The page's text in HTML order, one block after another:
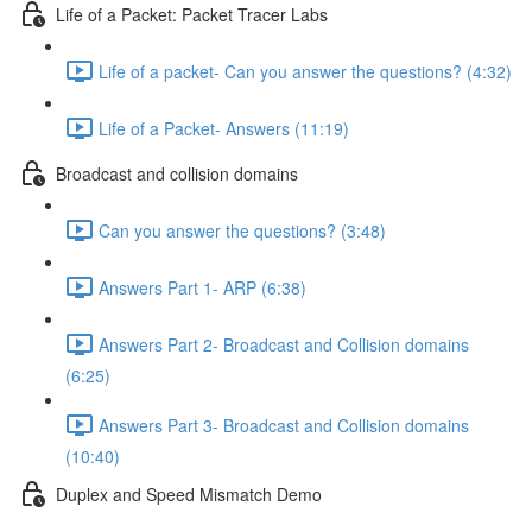
Life of a Packet: Packet Tracer Labs
Life of a packet- Can you answer the questions? (4:32)
Life of a Packet- Answers (11:19)
Broadcast and collision domains
Can you answer the questions? (3:48)
Answers Part 1- ARP (6:38)
Answers Part 2- Broadcast and Collision domains
(6:25)
Answers Part 3- Broadcast and Collision domains
(10:40)
Duplex and Speed Mismatch Demo